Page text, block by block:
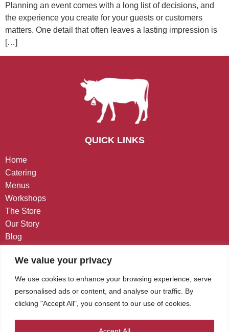
We value your privacy
We use cookies to enhance your browsing experience, serve
personalised ads or content, and analyse our traffic. By
clicking "Accept All", you consent to our use of cookies.
Planning an event comes with a long list of decisions, and
the experience you create for your guests or customers
matters. One detail that often leaves a lasting impression is
[…]
QUICK LINKS
Home
Catering
Menus
Workshops
The Store
Our Story
Blog
West Chester, PA
(484) 848-7474
Kindness@CafeGourmino.com